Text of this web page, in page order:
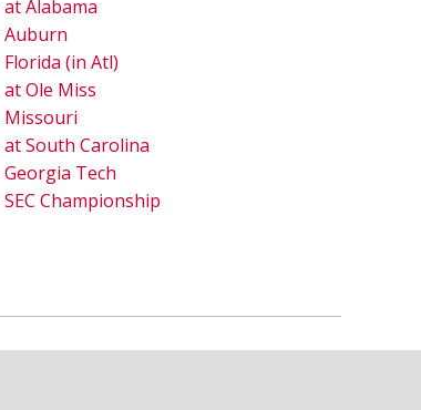
at Alabama
Auburn
Florida (in Atl)
at Ole Miss
Missouri
at South Carolina
Georgia Tech
SEC Championship